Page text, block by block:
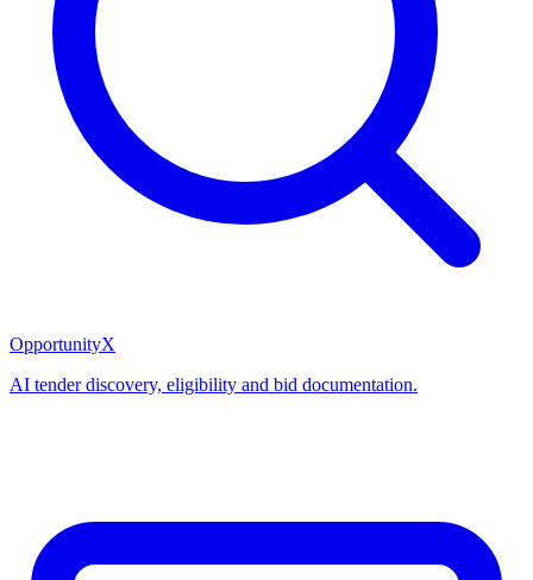
OpportunityX
AI tender discovery, eligibility and bid documentation.